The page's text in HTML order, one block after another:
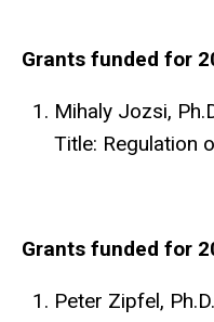
Grants funded for
Mihaly Jozsi,
Title: Regulation
Grants funded for
Peter Zipfel,